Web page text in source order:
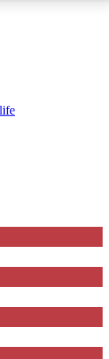
enter
and
updated on